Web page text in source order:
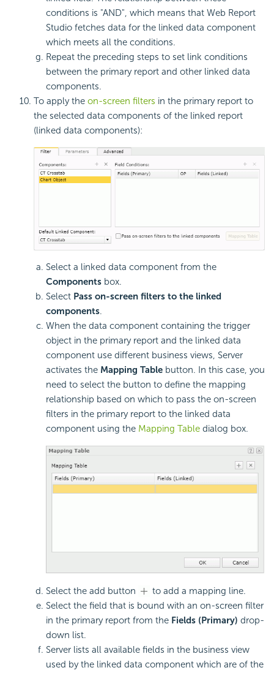
conditions is "AND", which means that Web Report
Studio fetches data for the linked data component
which meets all the conditions.
Repeat the preceding steps to set link conditions
between the primary report and other linked data
components.
To apply the on-screen filters in the primary report to
the selected data components of the linked report
(linked data components):
Select a linked data component from the
Components box.
Select Pass on-screen filters to the linked
components.
When the data component containing the trigger
object in the primary report and the linked data
component use different business views, Server
activates the Mapping Table button. In this case, you
need to select the button to define the mapping
relationship based on which to pass the on-screen
filters in the primary report to the linked data
component using the Mapping Table dialog box.
Select the add button
to add a mapping line.
Select the field that is bound with an on-screen filter
in the primary report from the Fields (Primary) drop-
down list.
Server lists all available fields in the business view
used by the linked data component which are of the